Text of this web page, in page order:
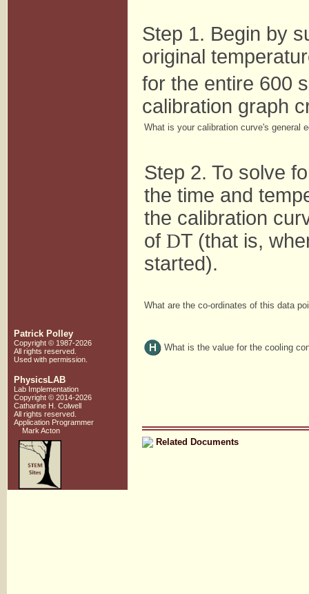
Step 1. Begin by
original
for the entire 600
calibration graph
What is your calibration curve's general
Step 2. To solve
the time and
the calibration
of DT (that is,
started).
What are the co-ordinates of this data
What is the value for the cooling
Related Documents
Patrick Polley
Copyright © 1987-2026
All rights reserved.
Used with permission
PhysicsLAB
Lab Implementation
Copyright © 2014-2026
Catharine H. Colwell
All rights reserved.
Application Programmer
Mark Acton